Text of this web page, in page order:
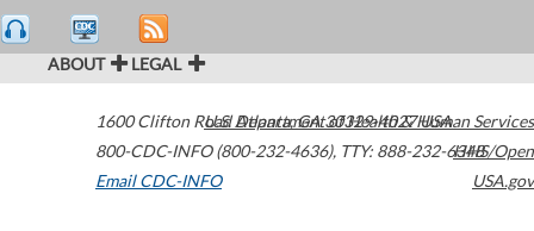
ABOUT LEGAL
1600 Clifton Road Atlanta,GA30329-4027USA
800-CDC-INFO (800-232-4636), TTY: 888-232-6348
Email CDC-INFO
U.S. Department of Health & Human Services
HHS/Open
USA.gov